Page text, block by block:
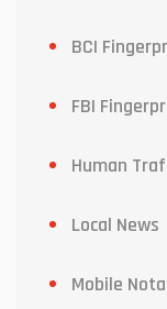
BCI
FBI
Human
Local News
Mobile